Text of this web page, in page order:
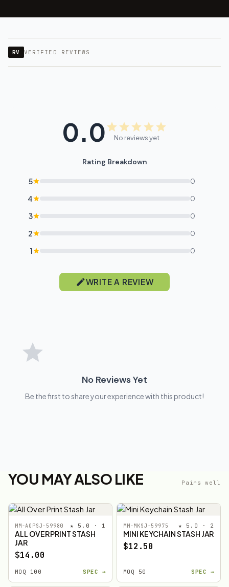
RV VERIFIED REVIEWS
0.0 No reviews yet
Rating Breakdown
5 0
4 0
3 0
2 0
1 0
WRITE A REVIEW
No Reviews Yet
Be the first to share your experience with this product!
YOU MAY ALSO LIKE Pairs well
MM-AOPSJ-59980 ★ 5.0 · 1
ALL OVER PRINT STASH
JAR
$14.00
MOQ 100 SPEC →
MM-MKSJ-59975 ★ 5.0 · 2
MINI KEYCHAIN STASH JAR
$12.50
MOQ 50 SPEC →